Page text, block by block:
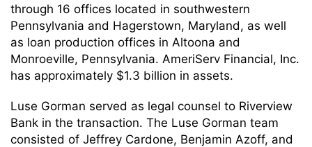
through 16 offices located in southwestern
Pennsylvania and Hagerstown, Maryland, as well
as loan production offices in Altoona and
Monroeville, Pennsylvania. AmeriServ Financial, Inc.
has approximately $1.3 billion in assets.
Luse Gorman served as legal counsel to Riverview
Bank in the transaction. The Luse Gorman team
consisted of Jeffrey Cardone, Benjamin Azoff, and